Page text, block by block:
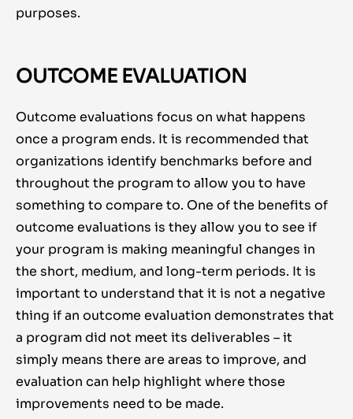
purposes.
OUTCOME EVALUATION
Outcome evaluations focus on what happens
once a program ends. It is recommended that
organizations identify benchmarks before and
throughout the program to allow you to have
something to compare to. One of the benefits of
outcome evaluations is they allow you to see if
your program is making meaningful changes in
the short, medium, and long-term periods. It is
important to understand that it is not a negative
thing if an outcome evaluation demonstrates that
a program did not meet its deliverables – it
simply means there are areas to improve, and
evaluation can help highlight where those
improvements need to be made.